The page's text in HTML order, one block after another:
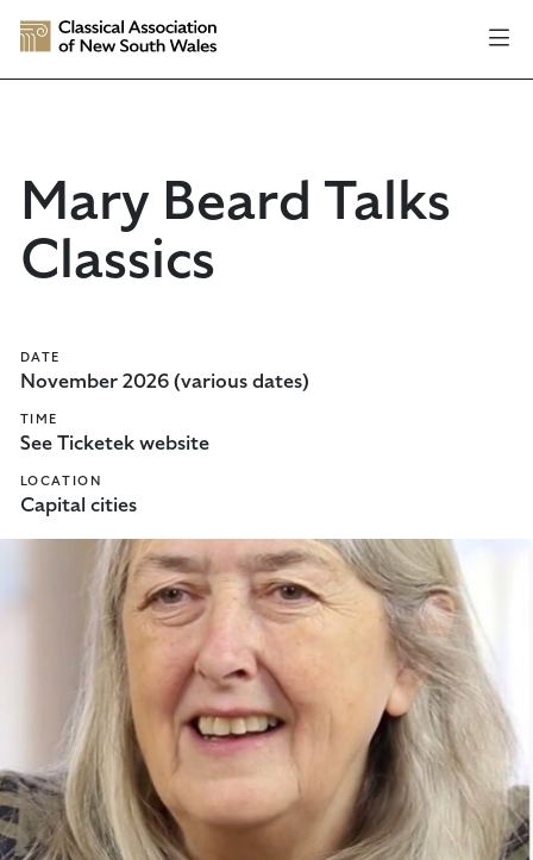
Mary Beard Talks
Classics
DATE
November 2026 (various dates)
TIME
See Ticketek website
LOCATION
Capital cities